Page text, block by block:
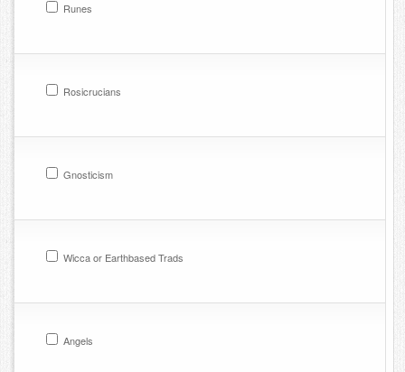
Runes
Rosicrucians
Gnosticism
Wicca or Earthbased Trads
Angels